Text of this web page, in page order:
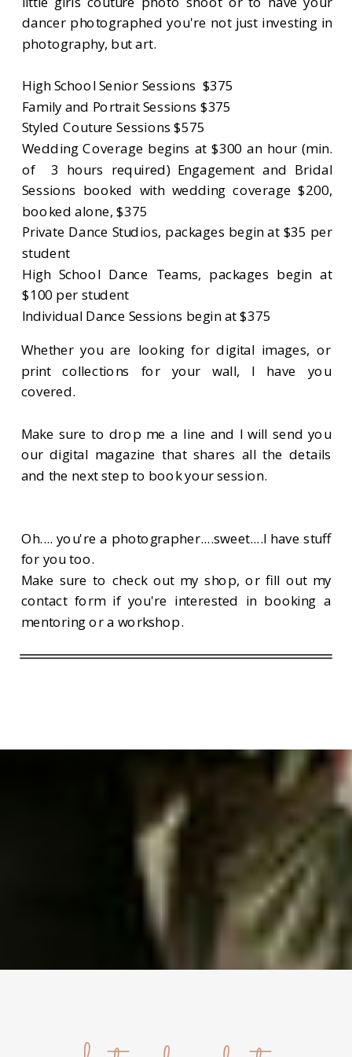
dancer photographed you're not just investing in
photography, but art.
High School Senior Sessions $375
Family and Portrait Sessions $375
Styled Couture Sessions $575
Wedding Coverage begins at $300 an hour (min.
of 3 hours required) Engagement and Bridal
Sessions booked with wedding coverage $200,
booked alone, $375
Private Dance Studios, packages begin at $35 per
student
High School Dance Teams, packages begin at
$100 per student
Individual Dance Sessions begin at $375
Whether you are looking for digital images, or
print collections for your wall, I have you
covered.
Make sure to drop me a line and I will send you
our digital magazine that shares all the details
and the next step to book your session.
Oh.... you're a photographer....sweet....I have stuff
for you too.
Make sure to check out my shop, or fill out my
contact form if you're interested in booking a
mentoring or a workshop.